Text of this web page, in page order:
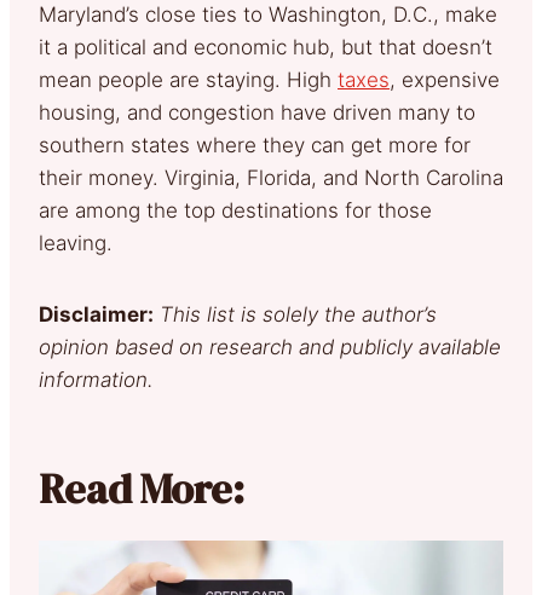
Maryland’s close ties to Washington, D.C., make
it a political and economic hub, but that doesn’t
mean people are staying. High taxes, expensive
housing, and congestion have driven many to
southern states where they can get more for
their money. Virginia, Florida, and North Carolina
are among the top destinations for those
leaving.
Disclaimer: This list is solely the author’s
opinion based on research and publicly available
information.
Read More: